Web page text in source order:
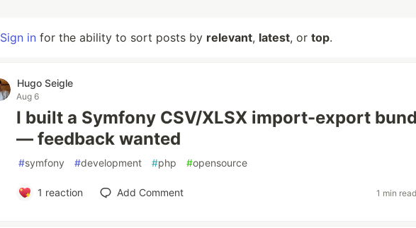
Sign in for the ability to sort posts by relevant, latest, or top.
Hugo Seigle
Aug 6
I built a Symfony CSV/XLSX import-export
— feedback wanted
#symfony #development #php #opensource
1 reaction Add Comment 1 min